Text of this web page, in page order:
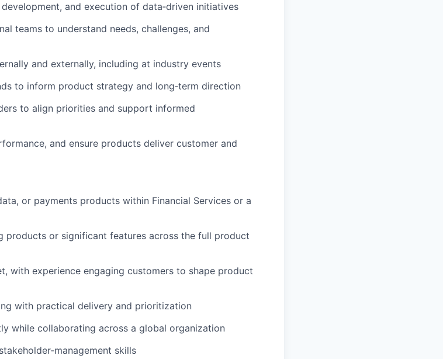
and execution of data‑driven initiatives
teams to understand needs, challenges, and
and externally, including at industry events
to inform product strategy and long‑term direction
to align priorities and support informed
and ensure products deliver customer and
or payments products within Financial Services or a
products or significant features across the full product
with experience engaging customers to shape product
with practical delivery and prioritization
while collaborating across a global organization
skills